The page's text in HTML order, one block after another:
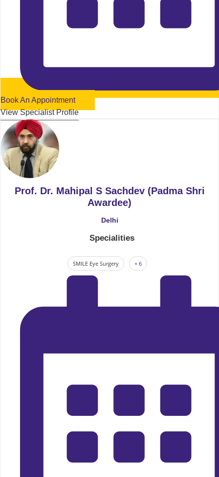
Book An Appointment
View Specialist Profile
Prof. Dr. Mahipal S Sachdev (Padma Shri
Awardee)
Delhi
Specialities
SMILE Eye Surgery + 6